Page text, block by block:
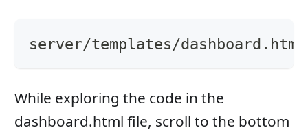
server/templates/dashboard.html
While exploring the code in the
dashboard.html file, scroll to the bottom